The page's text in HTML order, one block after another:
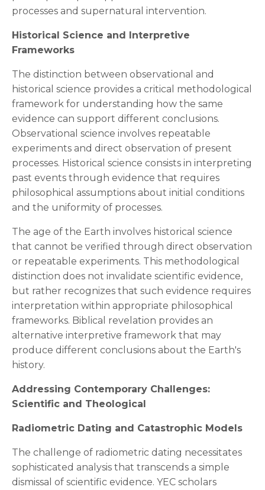
processes and supernatural intervention.
Historical Science and Interpretive
Frameworks
The distinction between observational and
historical science provides a critical methodological
framework for understanding how the same
evidence can support different conclusions.
Observational science involves repeatable
experiments and direct observation of present
processes. Historical science consists in interpreting
past events through evidence that requires
philosophical assumptions about initial conditions
and the uniformity of processes.
The age of the Earth involves historical science
that cannot be verified through direct observation
or repeatable experiments. This methodological
distinction does not invalidate scientific evidence,
but rather recognizes that such evidence requires
interpretation within appropriate philosophical
frameworks. Biblical revelation provides an
alternative interpretive framework that may
produce different conclusions about the Earth's
history.
Addressing Contemporary Challenges:
Scientific and Theological
Radiometric Dating and Catastrophic Models
The challenge of radiometric dating necessitates
sophisticated analysis that transcends a simple
dismissal of scientific evidence. YEC scholars